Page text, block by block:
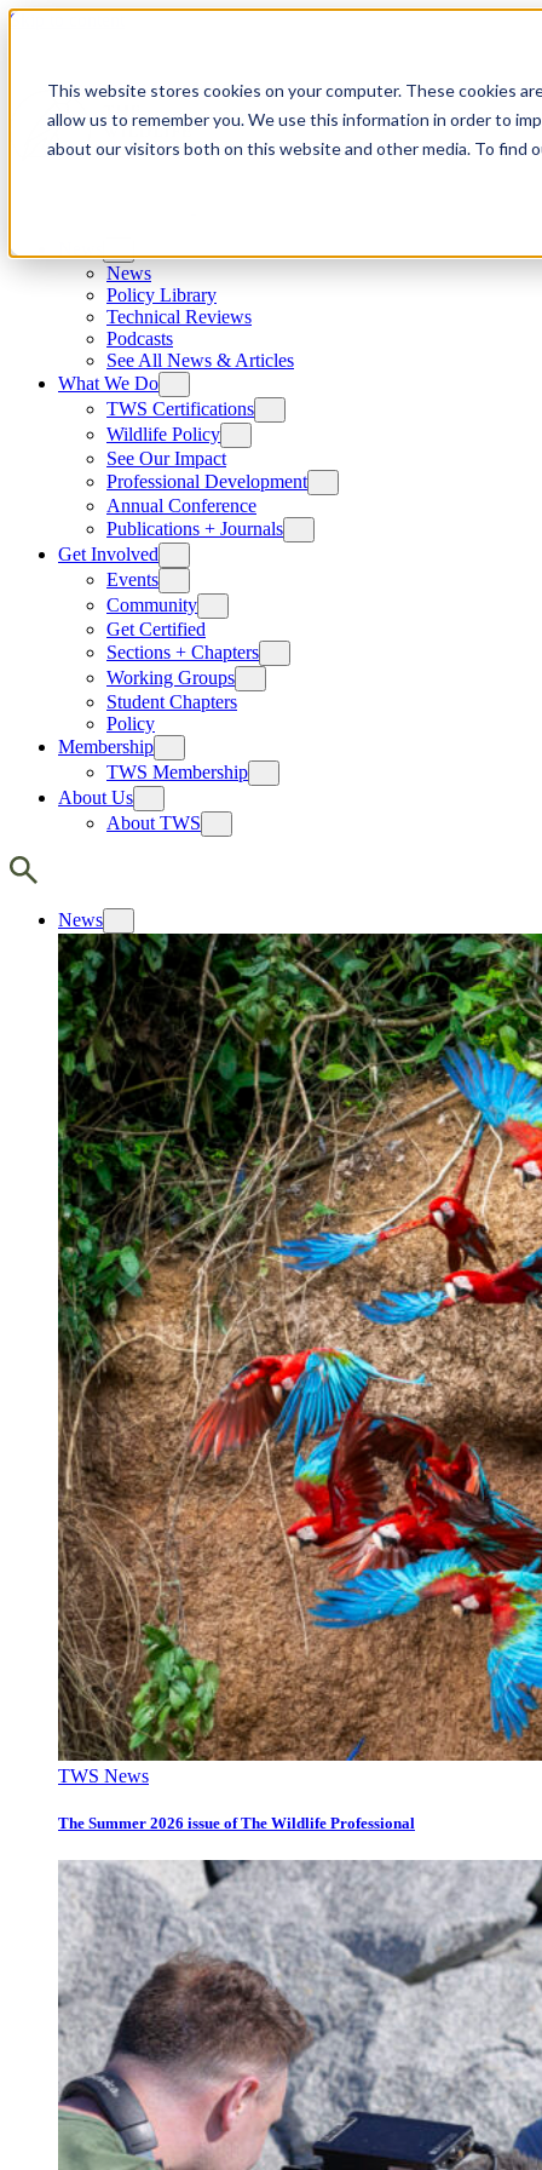
This website stores cookies on your computer. These cookies
allow us to remember you. We use this information in order to
about our visitors both on this website and other media. To find
Skip to content
News
Policy Library
Technical Reviews
Podcasts
See All News & Articles
What We Do
TWS Certifications
Wildlife Policy
See Our Impact
Professional Development
Annual Conference
Publications + Journals
Get Involved
Events
Community
Get Certified
Sections + Chapters
Working Groups
Student Chapters
Policy
Membership
TWS Membership
About Us
About TWS
News
TWS News
The Summer 2026 issue of The Wildlife Professional